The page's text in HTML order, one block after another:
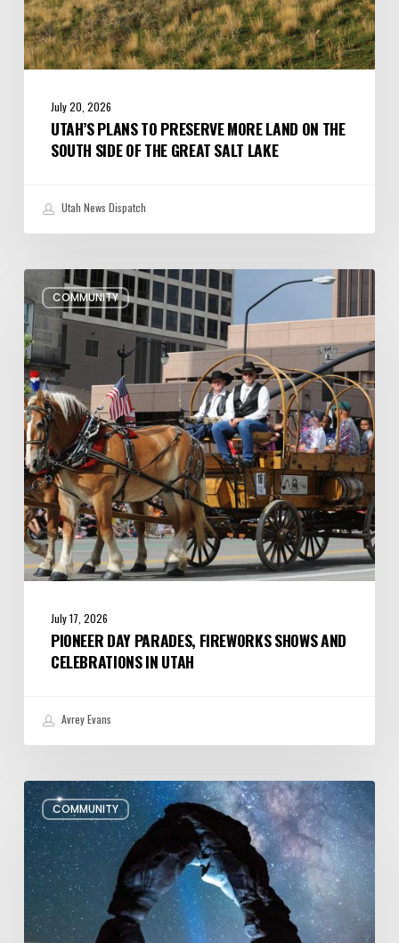
Great
Salt
Lake
July 20, 2026
UTAH’S PLANS TO PRESERVE MORE LAND ON THE
SOUTH SIDE OF THE GREAT SALT LAKE
Utah News Dispatch
COMMUNITY
Pioneer
Day
Parades,
Fireworks
Shows
and
Celebrations
in
Utah
July 17, 2026
PIONEER DAY PARADES, FIREWORKS SHOWS AND
CELEBRATIONS IN UTAH
Avrey Evans
COMMUNITY
July/August
Editor’s
Letter